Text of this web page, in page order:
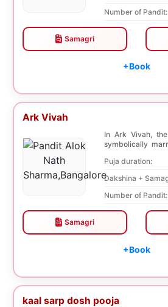
Number of Pandit:
Samagri
+Book
Ark Vivah
In Ark Vivah,
symbolically
Puja duration:
Dakshina +
Number of Pandit:
Samagri
+Book
kaal sarp dosh pooja